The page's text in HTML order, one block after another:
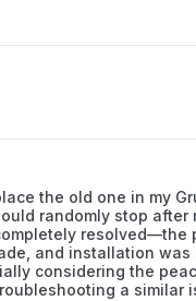
the old one in my
randomly stop
resolved—the
and installation
considering the
a similar